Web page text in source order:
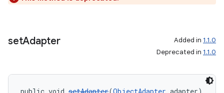
setAdapter Added in 1.1.0
Deprecated in 1.1.0